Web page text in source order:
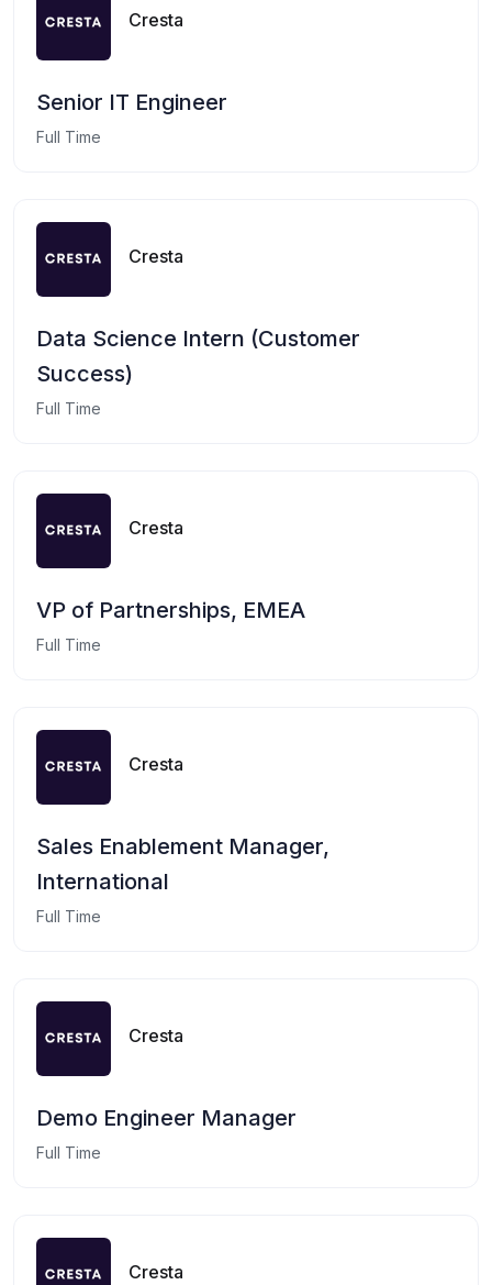
Cresta
Senior IT Engineer
Full Time
Cresta
Data Science Intern (Customer
Success)
Full Time
Cresta
VP of Partnerships, EMEA
Full Time
Cresta
Sales Enablement Manager,
International
Full Time
Cresta
Demo Engineer Manager
Full Time
Cresta